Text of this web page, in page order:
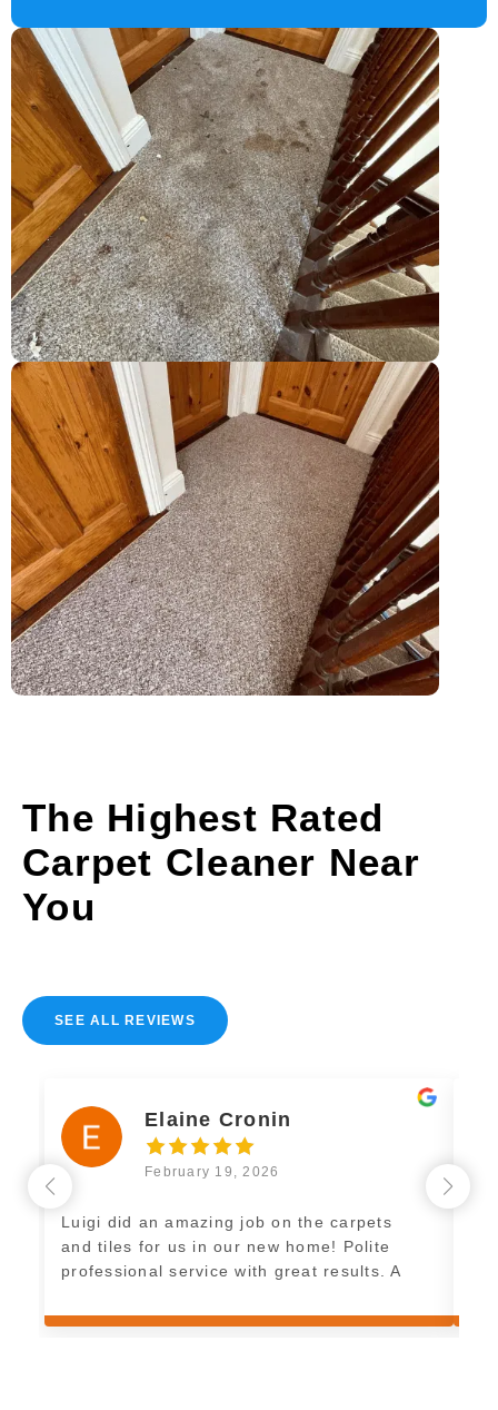
The Highest Rated
Carpet Cleaner Near
You
SEE ALL REVIEWS
Elaine Cronin
February 19, 2026
Luigi did an amazing job on the carpets
and tiles for us in our new home! Polite
professional service with great results. A
you Luigi! See you soon for the floor tiles!